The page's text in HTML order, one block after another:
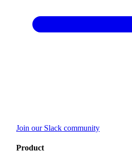
Join our Slack community
Product